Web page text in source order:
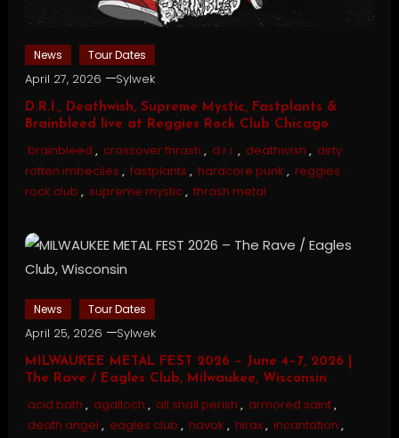
News Tour Dates
April 27, 2026 Sylwek
D.R.I., Deathwish, Supreme Mystic, Fastplants &
Brainbleed live at Reggies Rock Club Chicago
brainbleed , crossover thrash , d.r.i. , deathwish , dirty
rotten imbeciles , fastplants , hardcore punk , reggies
rock club , supreme mystic, thrash metal
News Tour Dates
April 25, 2026 Sylwek
MILWAUKEE METAL FEST 2026 – June 4–7, 2026 |
The Rave / Eagles Club, Milwaukee, Wisconsin
acid bath , agalloch , all shall perish , armored saint,
death angel , eagles club , havok , hirax, incantation ,